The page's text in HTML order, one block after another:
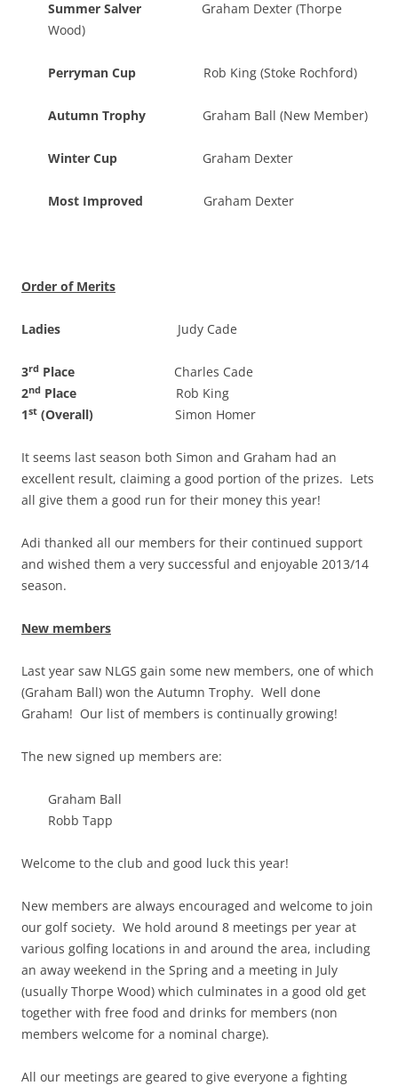
Summer Salver Graham Dexter (Thorpe
Wood)
Perryman Cup Rob King (Stoke Rochford)
Autumn Trophy Graham Ball (New Member)
Winter Cup Graham Dexter
Most Improved Graham Dexter
Order of Merits
Ladies Judy Cade
3rd Place Charles Cade
2nd Place Rob King
1st (Overall) Simon Homer
It seems last season both Simon and Graham had an
excellent result, claiming a good portion of the prizes. Lets
all give them a good run for their money this year!
Adi thanked all our members for their continued support
and wished them a very successful and enjoyable 2013/14
season.
New members
Last year saw NLGS gain some new members, one of which
(Graham Ball) won the Autumn Trophy. Well done
Graham! Our list of members is continually growing!
The new signed up members are:
Graham Ball
Robb Tapp
Welcome to the club and good luck this year!
New members are always encouraged and welcome to join
our golf society. We hold around 8 meetings per year at
various golfing locations in and around the area, including
an away weekend in the Spring and a meeting in July
(usually Thorpe Wood) which culminates in a good old get
together with free food and drinks for members (non
members welcome for a nominal charge).
All our meetings are geared to give everyone a fighting